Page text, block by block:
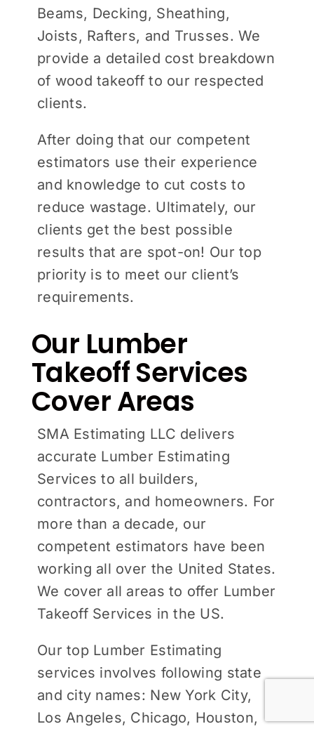
Beams, Decking, Sheathing,
Joists, Rafters, and Trusses. We
provide a detailed cost breakdown
of wood takeoff to our respected
clients.
After doing that our competent
estimators use their experience
and knowledge to cut costs to
reduce wastage. Ultimately, our
clients get the best possible
results that are spot-on! Our top
priority is to meet our client’s
requirements.
Our Lumber
Takeoff Services
Cover Areas
SMA Estimating LLC delivers
accurate Lumber Estimating
Services to all builders,
contractors, and homeowners. For
more than a decade, our
competent estimators have been
working all over the United States.
We cover all areas to offer Lumber
Takeoff Services in the US.
Our top Lumber Estimating
services involves following state
and city names: New York City,
Los Angeles, Chicago, Houston,